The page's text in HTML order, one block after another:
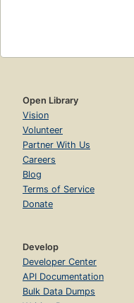
Open Library
Vision
Volunteer
Partner With Us
Careers
Blog
Terms of Service
Donate
Develop
Developer Center
API Documentation
Bulk Data Dumps